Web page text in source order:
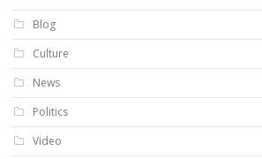
Blog
Culture
News
Politics
Video